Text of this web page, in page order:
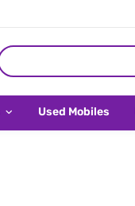
Used Mobiles